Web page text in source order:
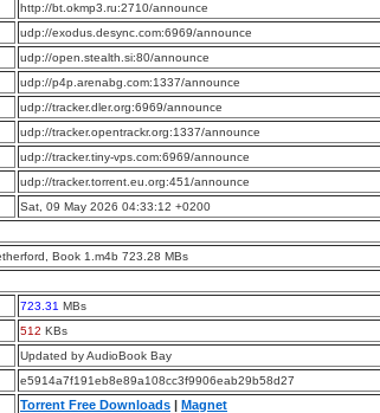
http://bt.okmp3.ru:2710/announce
udp://exodus.desync.com:6969/announce
udp://open.stealth.si:80/announce
udp://p4p.arenabg.com:1337/announce
udp://tracker.dler.org:6969/announce
udp://tracker.opentrackr.org:1337/announce
udp://tracker.tiny-vps.com:6969/announce
udp://tracker.torrent.eu.org:451/announce
Sat, 09 May 2026 04:33:12 +0200
Book 1.m4b 723.28 MBs
723.31 MBs
512 KBs
Updated by AudioBook Bay
e5914a7f191eb8e89a108cc3f9906eab29b58d27
Torrent Free Downloads | Magnet